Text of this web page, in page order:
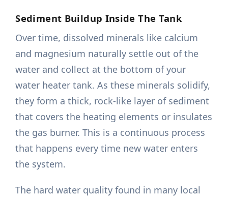
Sediment Buildup Inside The Tank
Over time, dissolved minerals like calcium
and magnesium naturally settle out of the
water and collect at the bottom of your
water heater tank. As these minerals solidify,
they form a thick, rock-like layer of sediment
that covers the heating elements or insulates
the gas burner. This is a continuous process
that happens every time new water enters
the system.
The hard water quality found in many local